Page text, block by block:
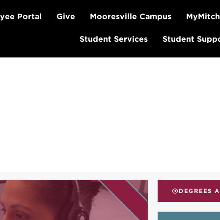
Portal Give Mooresville Campus
Student Services Student
DEGREES